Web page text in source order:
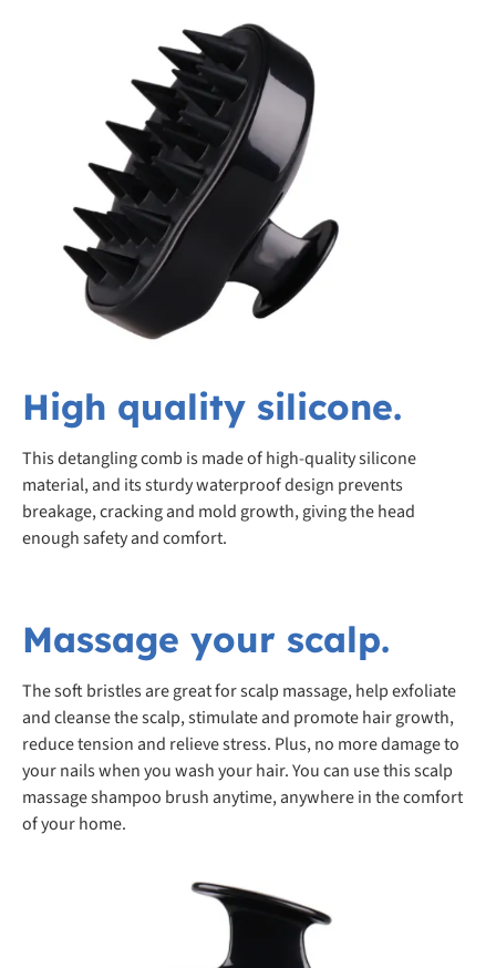
High quality silicone.
This detangling comb is made of high-quality silicone
material, and its sturdy waterproof design prevents
breakage, cracking and mold growth, giving the head
enough safety and comfort.
Massage your scalp.
The soft bristles are great for scalp massage, help exfoliate
and cleanse the scalp, stimulate and promote hair growth,
reduce tension and relieve stress. Plus, no more damage to
your nails when you wash your hair. You can use this scalp
massage shampoo brush anytime, anywhere in the comfort
of your home.